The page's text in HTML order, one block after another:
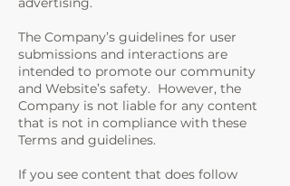
The Company’s guidelines for user
submissions and interactions are
intended to promote our community
and Website’s safety. However, the
Company is not liable for any content
that is not in compliance with these
Terms and guidelines.
If you see content that does follow